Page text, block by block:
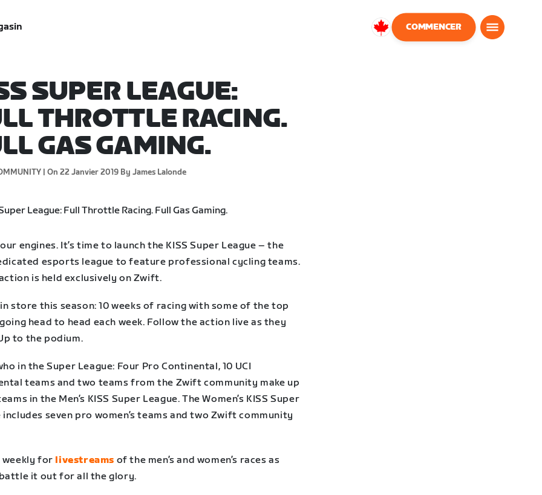
Canada
COMMENCER
SUPER LEAGUE:
THROTTLE RACING.
GAS GAMING.
| On 22 Janvier 2019 By James Lalonde
engines. It’s time to launch the KISS Super League – the
esports league to feature professional cycling teams.
is held exclusively on Zwift.
in store this season:10 weeks of racing with some of the top
head to head each week. Follow the action live as they
to the podium.
in the Super League: Four Pro Continental, 10 UCI
teams and two teams from the Zwift community make up
in the Men’s KISS Super League. The Women’s KISS Super
includes seven pro women’s teams and two Zwift community
weekly for livestreams of the men’s and women’s races as
it out for all the glory.